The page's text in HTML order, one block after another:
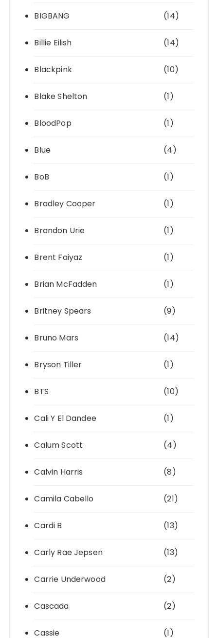
BIGBANG (14)
Billie Eilish (14)
Blackpink (10)
Blake Shelton (1)
BloodPop (1)
Blue (4)
BoB (1)
Bradley Cooper (1)
Brandon Urie (1)
Brent Faiyaz (1)
Brian McFadden (1)
Britney Spears (9)
Bruno Mars (14)
Bryson Tiller (1)
BTS (10)
Cali Y El Dandee (1)
Calum Scott (4)
Calvin Harris (8)
Camila Cabello (21)
Cardi B (13)
Carly Rae Jepsen (13)
Carrie Underwood (2)
Cascada (2)
Cassie (1)